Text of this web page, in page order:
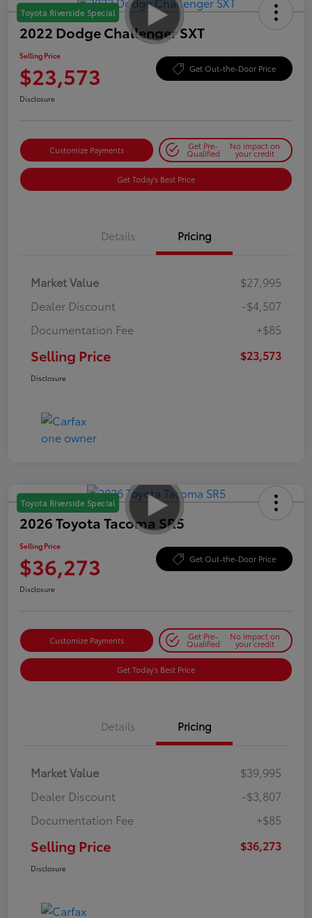
Toyota Riverside Special
2022 Dodge Challenger SXT
Selling Price
$23,573 Get Out-the-Door Price
Disclosure
Customize Payments Get Pre-
Qualified
No impact on
your credit
Get Today's Best Price
Details Pricing
Market Value
$27,995
Dealer Discount
-$4,507
Documentation Fee
+$85
Selling Price $23,573
Disclosure
Toyota Riverside Special
2026 Toyota Tacoma SR5
Selling Price
$36,273 Get Out-the-Door Price
Disclosure
Customize Payments Get Pre-
Qualified
No impact on
your credit
Get Today's Best Price
Details Pricing
Market Value
$39,995
Dealer Discount
-$3,807
Documentation Fee
+$85
Selling Price $36,273
Disclosure